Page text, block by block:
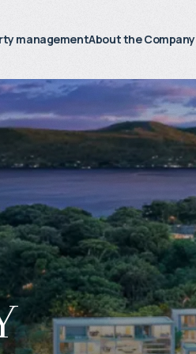
managementAbout the Company